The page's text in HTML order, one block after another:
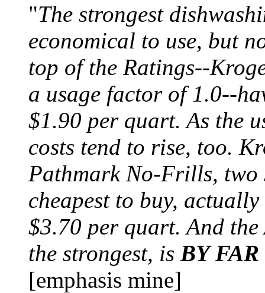
"The strongest
economical to use, but
top of the Ratings--
a usage factor of 1.0--
$1.90 per quart. As the
costs tend to rise, too.
Pathmark No-Frills, two
cheapest to buy,
$3.70 per quart. And
the strongest, is BY
[emphasis mine]